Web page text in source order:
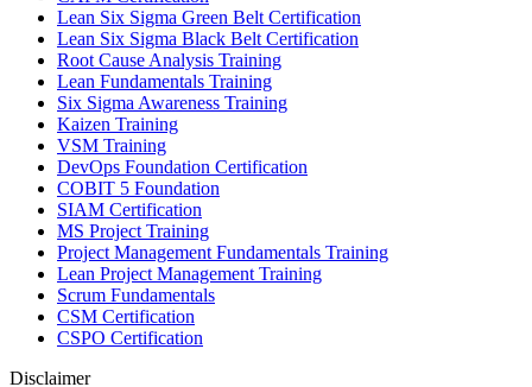
Lean Six Sigma Green Belt Certification
Lean Six Sigma Black Belt Certification
Root Cause Analysis Training
Lean Fundamentals Training
Six Sigma Awareness Training
Kaizen Training
VSM Training
DevOps Foundation Certification
COBIT 5 Foundation
SIAM Certification
MS Project Training
Project Management Fundamentals Training
Lean Project Management Training
Scrum Fundamentals
CSM Certification
CSPO Certification
Disclaimer